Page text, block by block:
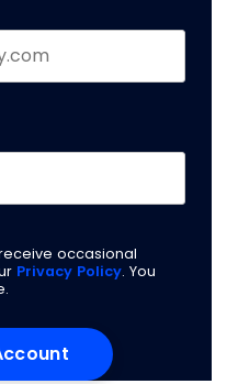
occasional
Privacy Policy. You